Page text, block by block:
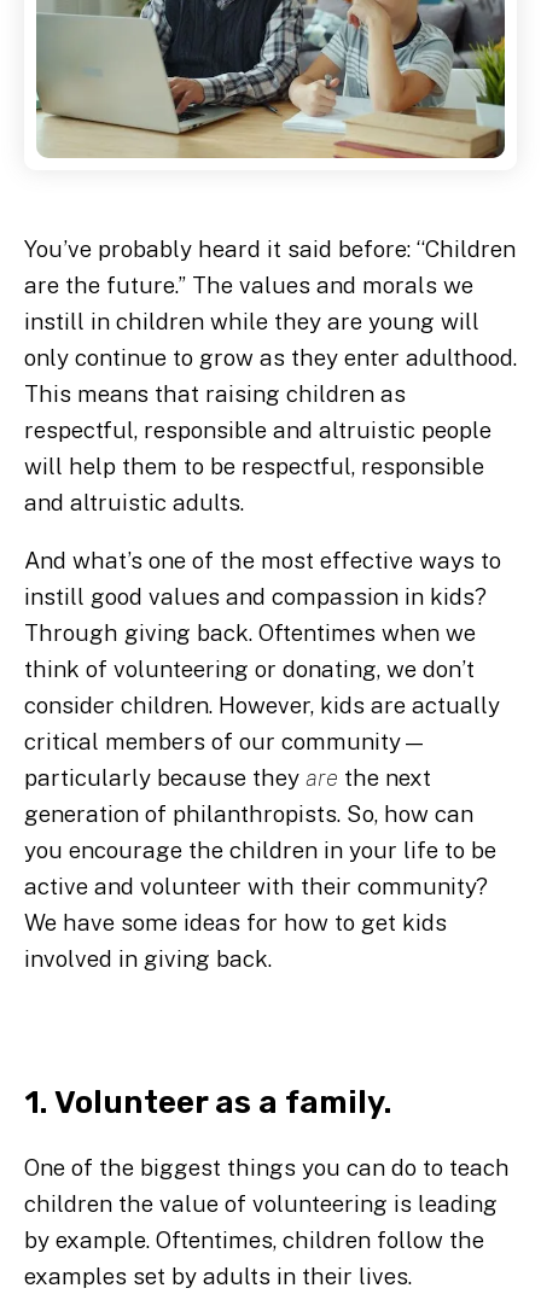
You’ve probably heard it said before: “Children
are the future.” The values and morals we
instill in children while they are young will
only continue to grow as they enter adulthood.
This means that raising children as
respectful, responsible and altruistic people
will help them to be respectful, responsible
and altruistic adults.
And what’s one of the most effective ways to
instill good values and compassion in kids?
Through giving back. Oftentimes when we
think of volunteering or donating, we don’t
consider children. However, kids are actually
critical members of our community—
particularly because they are the next
generation of philanthropists. So, how can
you encourage the children in your life to be
active and volunteer with their community?
We have some ideas for how to get kids
involved in giving back.
1. Volunteer as a family.
One of the biggest things you can do to teach
children the value of volunteering is leading
by example. Oftentimes, children follow the
examples set by adults in their lives.